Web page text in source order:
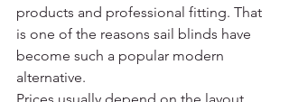
products and professional fitting. That
is one of the reasons sail blinds have
become such a popular modern
alternative.